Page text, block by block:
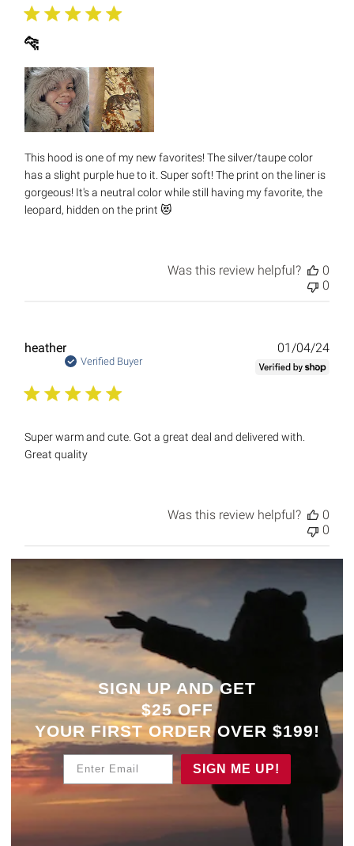
🐆
This hood is one of my new favorites! The silver/taupe color
has a slight purple hue to it. Super soft! The print on the liner is
gorgeous! It's a neutral color while still having my favorite, the
leopard, hidden on the print 😻
Was this review helpful?
0
0
heather
Verified Buyer
Super warm and cute. Got a great deal and delivered with.
Great quality
01/04/24
Was this review helpful?
0
0
SIGN UP AND GET
$25 OFF
YOUR FIRST ORDER OVER $199!
Enter Email
SIGN ME UP!